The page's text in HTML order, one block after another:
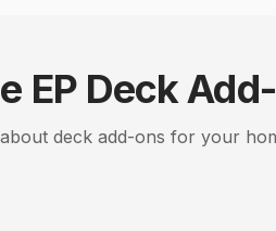
EP Deck
deck add-ons for your